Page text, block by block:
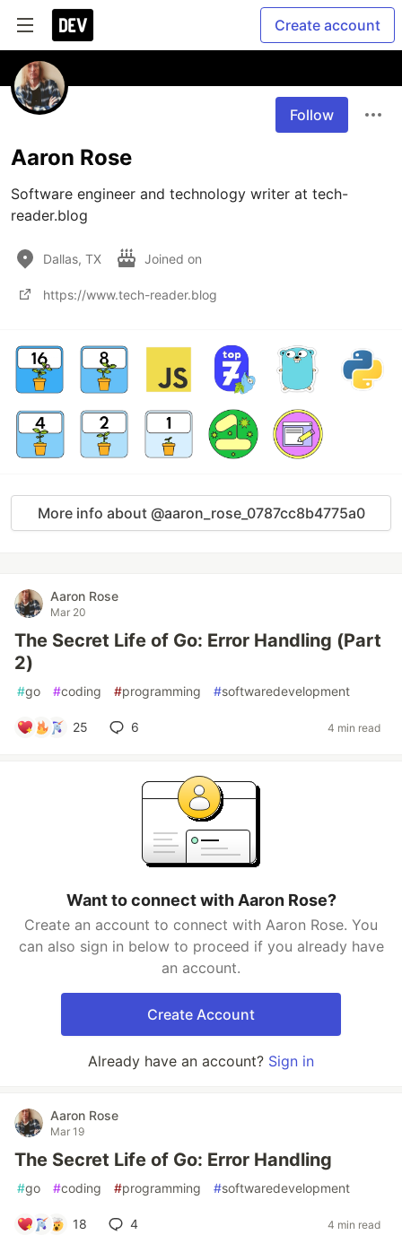
Create account
Follow
Aaron Rose
Software engineer and technology writer at tech-
reader.blog
Dallas, TX Joined on
https://www.tech-reader.blog
More info about @aaron_rose_0787cc8b4775a0
Aaron Rose
Mar 20
The Secret Life of Go: Error Handling (Part
2)
#go #coding #programming #softwaredevelopment
25 6 4 min read
Want to connect with Aaron Rose?
Create an account to connect with Aaron Rose. You
can also sign in below to proceed if you already have
an account.
Create Account
Already have an account? Sign in
Aaron Rose
Mar 19
The Secret Life of Go: Error Handling
#go #coding #programming #softwaredevelopment
18 4 4 min read